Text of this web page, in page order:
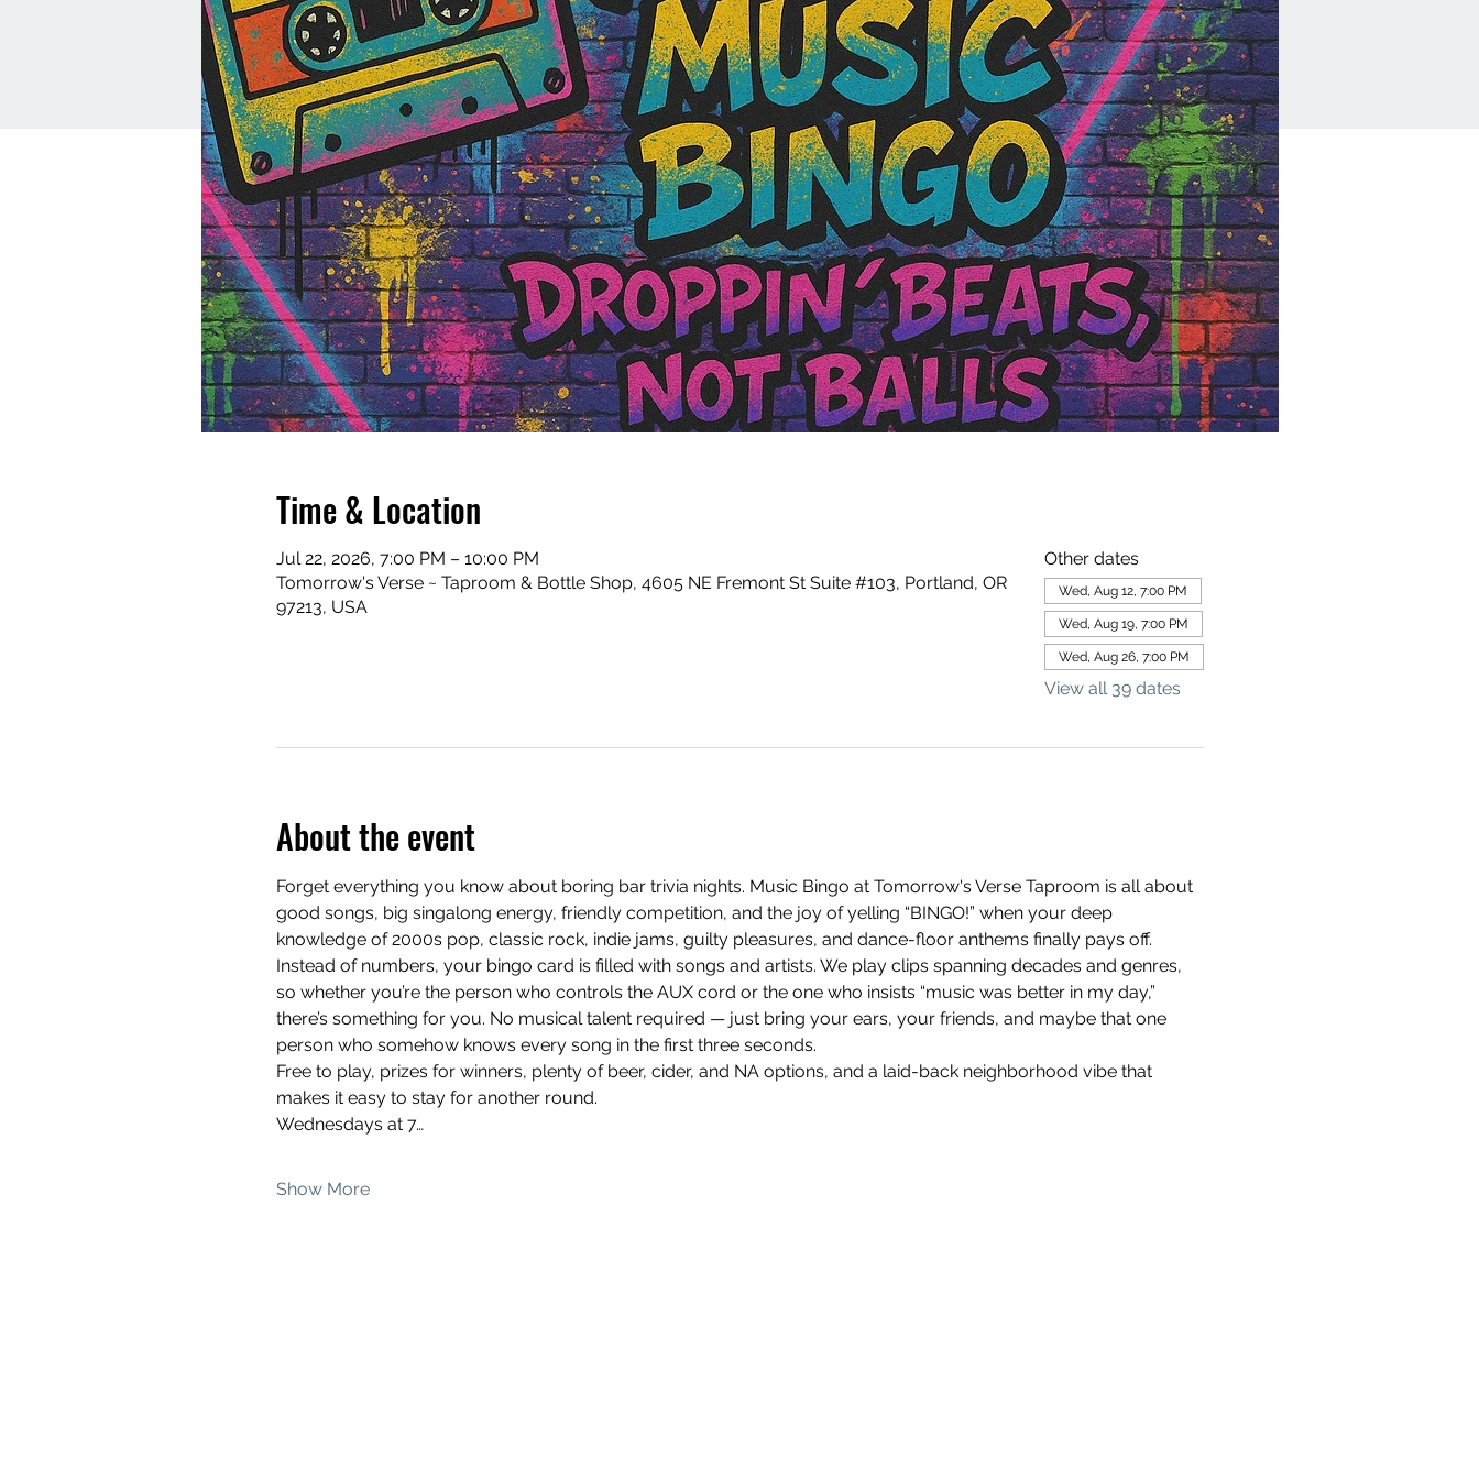
Time & Location
Jul 22, 2026, 7:00 PM – 10:00 PM
Tomorrow's Verse ~ Taproom & Bottle Shop, 4605 NE Fremont St Suite #103, Portland, OR
97213, USA
Other dates
Wed, Aug 12, 7:00 PM
Wed, Aug 19, 7:00 PM
Wed, Aug 26, 7:00 PM
View all 39 dates
About the event
Forget everything you know about boring bar trivia nights. Music Bingo at Tomorrow's Verse Taproom is all about
good songs, big singalong energy, friendly competition, and the joy of yelling “BINGO!” when your deep
knowledge of 2000s pop, classic rock, indie jams, guilty pleasures, and dance-floor anthems finally pays off.
Instead of numbers, your bingo card is filled with songs and artists. We play clips spanning decades and genres,
so whether you’re the person who controls the AUX cord or the one who insists “music was better in my day,”
there’s something for you. No musical talent required — just bring your ears, your friends, and maybe that one
person who somehow knows every song in the first three seconds.
Free to play, prizes for winners, plenty of beer, cider, and NA options, and a laid-back neighborhood vibe that
makes it easy to stay for another round.
Wednesdays at 7…
Show More